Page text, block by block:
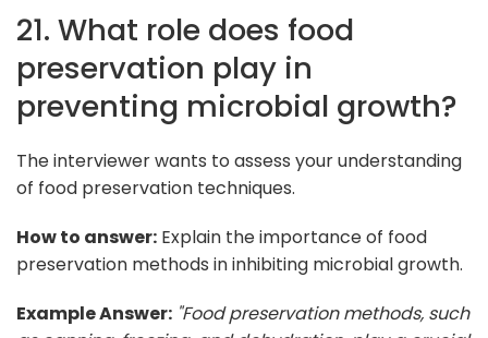
21. What role does food
preservation play in
preventing microbial growth?
The interviewer wants to assess your understanding
of food preservation techniques.
How to answer: Explain the importance of food
preservation methods in inhibiting microbial growth.
Example Answer: "Food preservation methods, such